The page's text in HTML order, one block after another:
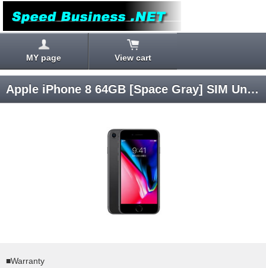
MY page View cart
Apple iPhone 8 64GB [Space Gray] SIM Unlocked
■Warranty